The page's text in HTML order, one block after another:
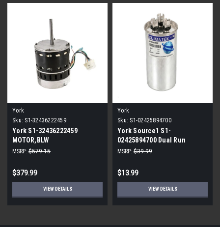
York
Sku: S1-32436222459
York S1-32436222459
MOTOR,BLW
PROGRAMMABLE,3/4,230V
MSRP: $579.15
$379.99
VIEW DETAILS
York
Sku: S1-02425894700
York Source1 S1-
02425894700 Dual Run
Capacitor 40/5 MFD 440V
MSRP: $39.99
$13.99
VIEW DETAILS